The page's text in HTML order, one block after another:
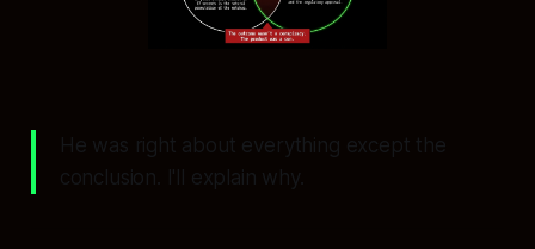
He was right about everything except the
conclusion. I'll explain why.